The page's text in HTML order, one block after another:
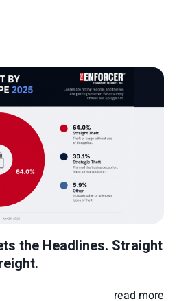
the Headlines. Straight
read more